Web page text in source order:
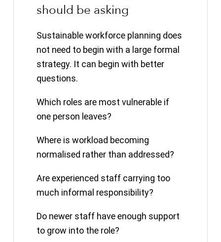
should be asking
Sustainable workforce planning does
not need to begin with a large formal
strategy. It can begin with better
questions.
Which roles are most vulnerable if
one person leaves?
Where is workload becoming
normalised rather than addressed?
Are experienced staff carrying too
much informal responsibility?
Do newer staff have enough support
to grow into the role?